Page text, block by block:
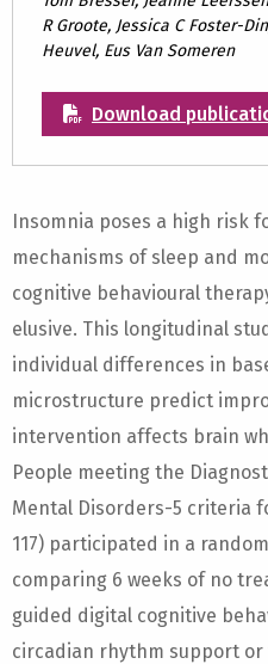
R Groote, Jessica C Foster-
Heuvel, Eus Van Someren
Download
Insomnia poses a high risk
mechanisms of sleep and
cognitive behavioural
elusive. This longitudinal
individual differences in
microstructure predict
intervention affects brain
People meeting the
Mental Disorders-5 criteria
117) participated in a
comparing 6 weeks of no
guided digital cognitive
circadian rhythm support